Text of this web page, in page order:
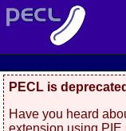
PECL is
Have you heard
extension using PIE